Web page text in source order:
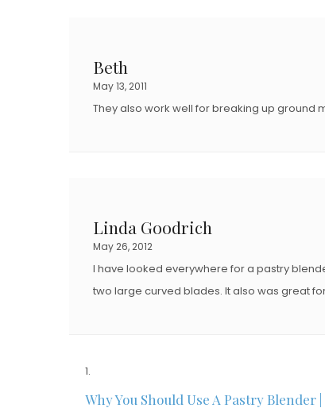
Beth
May 13, 2011
They also work well for breaking up ground
Linda Goodrich
May 26, 2012
I have looked everywhere for a pastry
two large curved blades. It also was great
Why You Should Use A Pastry Blender